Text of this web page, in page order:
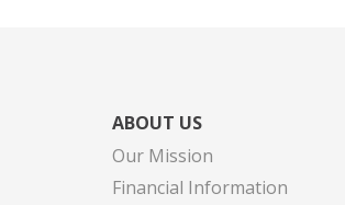
ABOUT US
Our Mission
Financial Information